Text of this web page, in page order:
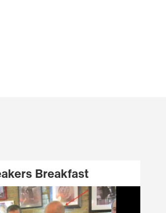
Breakfast